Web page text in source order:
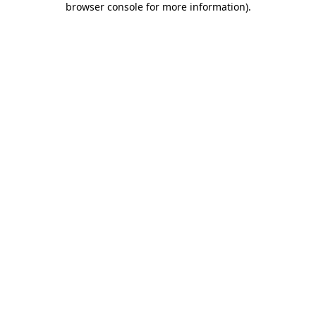
browser console for more information).